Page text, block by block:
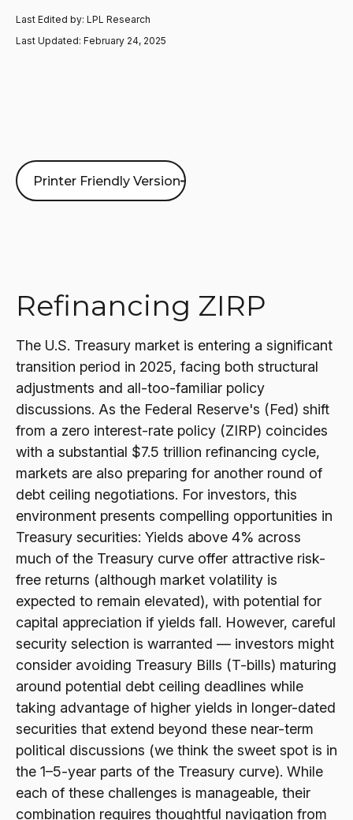
Last Edited by: LPL Research
Last Updated: February 24, 2025
Printer Friendly Version
Refinancing ZIRP
The U.S. Treasury market is entering a significant
transition period in 2025, facing both structural
adjustments and all-too-familiar policy
discussions. As the Federal Reserve's (Fed) shift
from a zero interest-rate policy (ZIRP) coincides
with a substantial $7.5 trillion refinancing cycle,
markets are also preparing for another round of
debt ceiling negotiations. For investors, this
environment presents compelling opportunities in
Treasury securities: Yields above 4% across
much of the Treasury curve offer attractive risk-
free returns (although market volatility is
expected to remain elevated), with potential for
capital appreciation if yields fall. However, careful
security selection is warranted — investors might
consider avoiding Treasury Bills (T-bills) maturing
around potential debt ceiling deadlines while
taking advantage of higher yields in longer-dated
securities that extend beyond these near-term
political discussions (we think the sweet spot is in
the 1–5-year parts of the Treasury curve). While
each of these challenges is manageable, their
combination requires thoughtful navigation from